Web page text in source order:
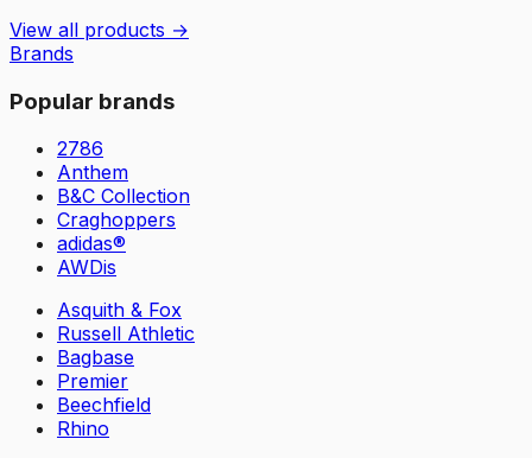
View all products →
Brands
Popular brands
2786
Anthem
B&C Collection
Craghoppers
adidas®
AWDis
Asquith & Fox
Russell Athletic
Bagbase
Premier
Beechfield
Rhino